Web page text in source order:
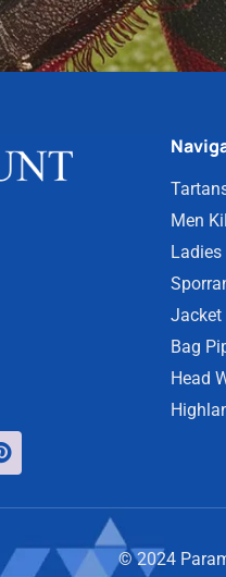
Men
Jacket
Bag
Head
© 2024